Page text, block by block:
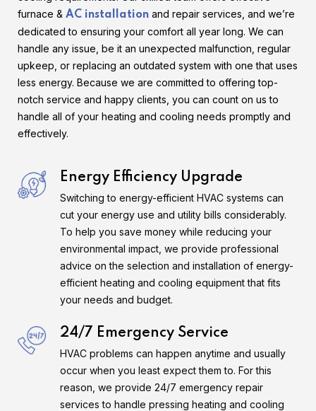
furnace & AC installation and repair services, and we’re
dedicated to ensuring your comfort all year long. We can
handle any issue, be it an unexpected malfunction, regular
upkeep, or replacing an outdated system with one that uses
less energy. Because we are committed to offering top-
notch service and happy clients, you can count on us to
handle all of your heating and cooling needs promptly and
effectively.
Energy Efficiency Upgrade
Switching to energy-efficient HVAC systems can
cut your energy use and utility bills considerably.
To help you save money while reducing your
environmental impact, we provide professional
advice on the selection and installation of energy-
efficient heating and cooling equipment that fits
your needs and budget.
24/7 Emergency Service
HVAC problems can happen anytime and usually
occur when you least expect them to. For this
reason, we provide 24/7 emergency repair
services to handle pressing heating and cooling